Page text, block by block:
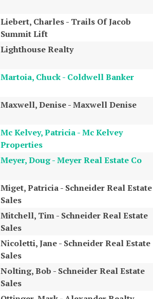
Liebert, Charles - Trails Of Jacob
Summit Lift
Lighthouse Realty
Martoia, Chuck - Coldwell Banker
Maxwell, Denise - Maxwell Denise
Mc Kelvey, Patricia - Mc Kelvey
Properties
Meyer, Doug - Meyer Real Estate Co
Miget, Patricia - Schneider Real Estate
Sales
Mitchell, Tim - Schneider Real Estate
Sales
Nicoletti, Jane - Schneider Real Estate
Sales
Nolting, Bob - Schneider Real Estate
Sales